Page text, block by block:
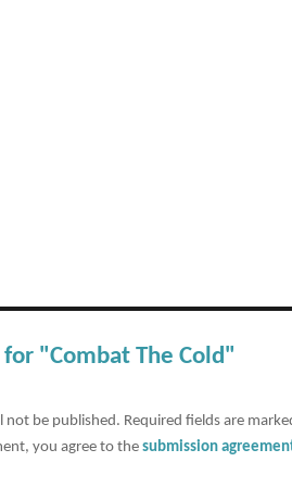
for "Combat The Cold"
not be published. Required fields are
you agree to thesubmission